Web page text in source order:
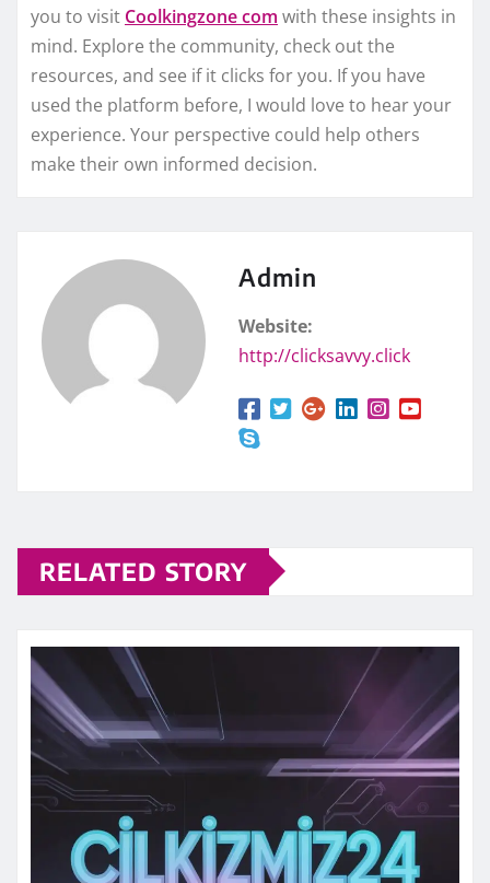
you to visit Coolkingzone com with these insights in
mind. Explore the community, check out the
resources, and see if it clicks for you. If you have
used the platform before, I would love to hear your
experience. Your perspective could help others
make their own informed decision.
Admin
Website:
http://clicksavvy.click
RELATED STORY